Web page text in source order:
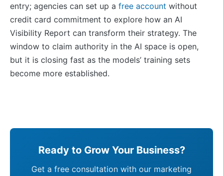
entry; agencies can set up a free account without
credit card commitment to explore how an AI
Visibility Report can transform their strategy. The
window to claim authority in the AI space is open,
but it is closing fast as the models’ training sets
become more established.
Ready to Grow Your Business?
Get a free consultation with our marketing